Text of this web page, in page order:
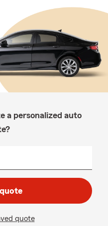
a personalized auto
quote